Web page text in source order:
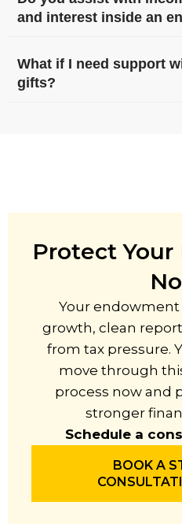
and interest inside an
What if I need support
gifts?
Protect
Your endowment
growth, clean
from tax pressure.
move through
process now and
stronger
Schedule a
BOOK A